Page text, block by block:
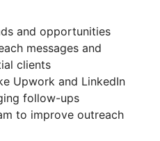
and opportunities
messages and
clients
Upwork and LinkedIn
follow-ups
to improve outreach